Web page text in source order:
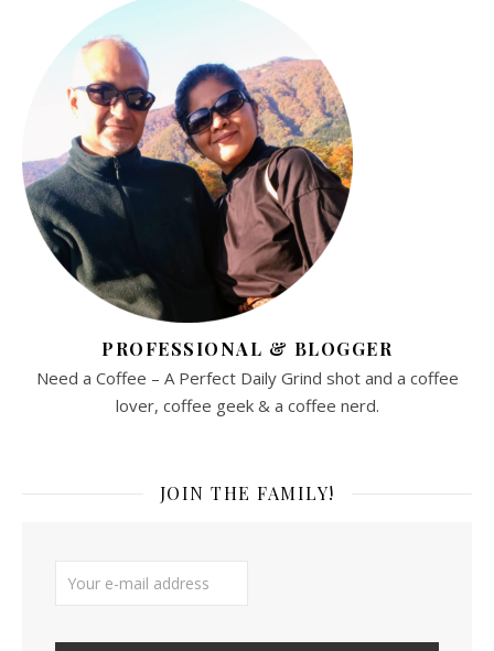
PROFESSIONAL & BLOGGER
Need a Coffee – A Perfect Daily Grind shot and a coffee
lover, coffee geek & a coffee nerd.
JOIN THE FAMILY!